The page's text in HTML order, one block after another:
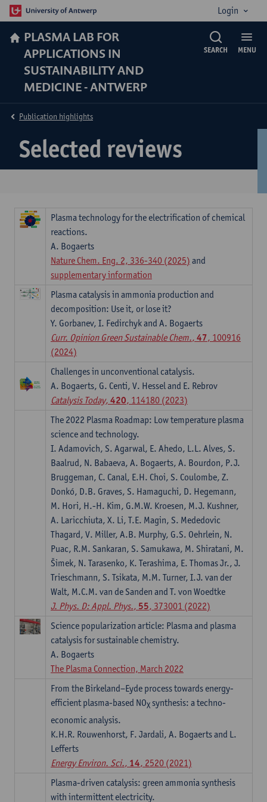
Login
PLASMA LAB FOR
APPLICATIONS IN
SUSTAINABILITY AND
MEDICINE - ANTWERP
MENU
SEARCH
Selected reviews
Publication highlights
Plasma technology for the electrification of chemical
reactions.
A. Bogaerts
Nature Chem. Eng. 2, 336-340 (2025) and
supplementary information
Plasma catalysis in ammonia production and
decomposition: Use it, or lose it?
Y. Gorbanev, I. Fedirchyk and A. Bogaerts
Curr. Opinion Green Sustainable Chem., 47, 100916
(2024)
Challenges in unconventional catalysis.
A. Bogaerts, G. Centi, V. Hessel and E. Rebrov
Catalysis Today, 420, 114180 (2023)
The 2022 Plasma Roadmap: Low temperature plasma
science and technology.
I. Adamovich, S. Agarwal, E. Ahedo, L.L. Alves, S.
Baalrud, N. Babaeva, A. Bogaerts, A. Bourdon, P.J.
Bruggeman, C. Canal, E.H. Choi, S. Coulombe, Z.
Donkó, D.B. Graves, S. Hamaguchi, D. Hegemann,
M. Hori, H.-H. Kim, G.M.W. Kroesen, M.J. Kushner,
A. Laricchiuta, X. Li, T.E. Magin, S. Mededovic
Thagard, V. Miller, A.B. Murphy, G.S. Oehrlein, N.
Puac, R.M. Sankaran, S. Samukawa, M. Shiratani, M.
Šimek, N. Tarasenko, K. Terashima, E. Thomas Jr., J.
Trieschmann, S. Tsikata, M.M. Turner, I.J. van der
Walt, M.C.M. van de Sanden and T. von Woedtke
J. Phys. D: Appl. Phys., 55, 373001 (2022)
Science popularization article: Plasma and plasma
catalysis for sustainable chemistry.
A. Bogaerts
The Plasma Connection, March 2022
From the Birkeland–Eyde process towards energy-
efficient plasma-based NOX synthesis: a techno-
economic analysis.
K.H.R. Rouwenhorst, F. Jardali, A. Bogaerts and L.
Leﬀerts
Energy Environ. Sci., 14, 2520 (2021)
Plasma-driven catalysis: green ammonia synthesis
with intermittent electricity.